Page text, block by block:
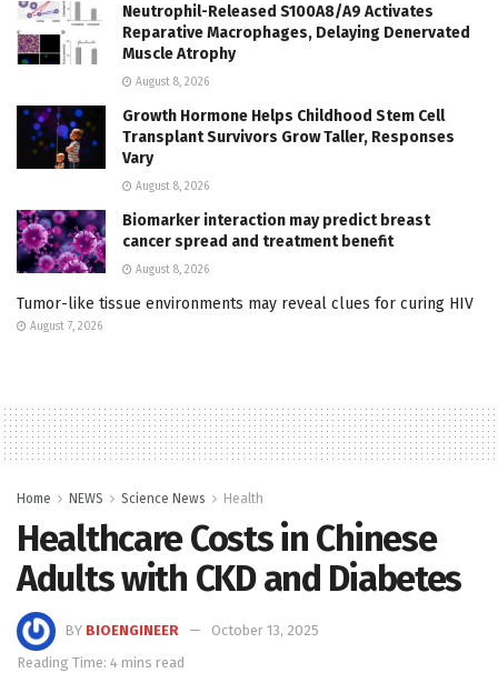
Neutrophil-Released S100A8/A9 Activates
Reparative Macrophages, Delaying Denervated
Muscle Atrophy
August 8, 2026
Growth Hormone Helps Childhood Stem Cell
Transplant Survivors Grow Taller, Responses
Vary
August 8, 2026
Biomarker interaction may predict breast
cancer spread and treatment benefit
August 8, 2026
Tumor-like tissue environments may reveal clues for curing HIV
August 7, 2026
Home NEWS Science News Health
Healthcare Costs in Chinese
Adults with CKD and Diabetes
BY BIOENGINEER
October 13, 2025
Reading Time: 4 mins read